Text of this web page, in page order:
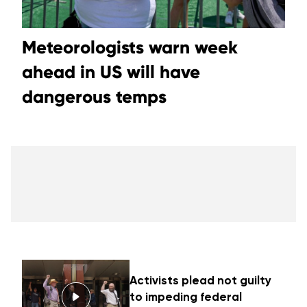
Meteorologists warn week
ahead in US will have
dangerous temps
Activists plead not guilty
to impeding federal